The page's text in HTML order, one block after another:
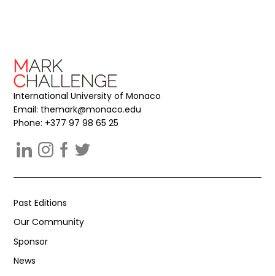
International University of Monaco
Email: themark@monaco.edu
Phone: +377 97 98 65 25
Past Editions
Our Community
Sponsor
News